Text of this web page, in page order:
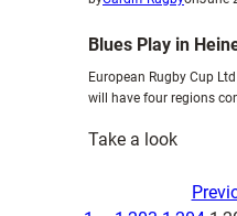
Blues Play in
European Rugby Cup
will have four regions
Take a look:
Play